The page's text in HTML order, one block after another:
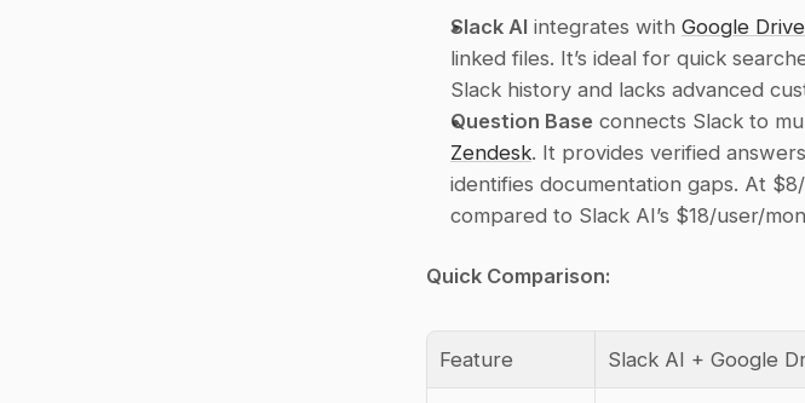
Slack AI integrates with Google Drive
linked files. It’s ideal for quick
Slack history and lacks advanced
Question Base connects Slack to
Zendesk. It provides verified
identifies documentation gaps. At
compared to Slack AI’s $18/user/
Quick Comparison:
Feature Slack AI + Google